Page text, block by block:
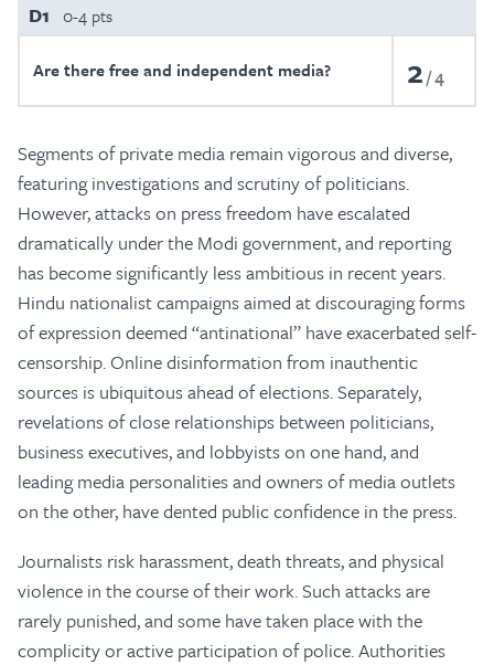
D1 0-4 pts
Are there free and independent media? 2 4
Segments of private media remain vigorous and diverse,
featuring investigations and scrutiny of politicians.
However, attacks on press freedom have escalated
dramatically under the Modi government, and reporting
has become significantly less ambitious in recent years.
Hindu nationalist campaigns aimed at discouraging forms
of expression deemed “antinational” have exacerbated self-
censorship. Online disinformation from inauthentic
sources is ubiquitous ahead of elections. Separately,
revelations of close relationships between politicians,
business executives, and lobbyists on one hand, and
leading media personalities and owners of media outlets
on the other, have dented public confidence in the press.
Journalists risk harassment, death threats, and physical
violence in the course of their work. Such attacks are
rarely punished, and some have taken place with the
complicity or active participation of police. Authorities